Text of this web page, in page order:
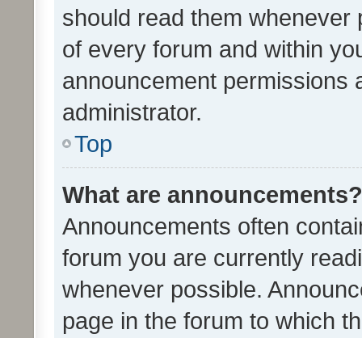
should read them whenever
of every forum and within
announcement permissions
administrator.
Top
What are announcements?
Announcements often
forum you are currently
whenever possible.
page in the forum to which